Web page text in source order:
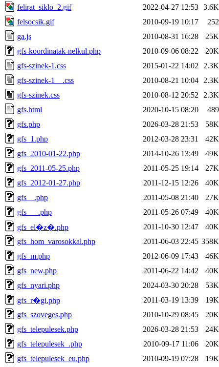
felirat_siklo_2.gif
2022-04-27 12:53 3.6K
felsocsik.gif
2010-09-19 10:17
252
ga.js
2010-08-31 16:28
25K
gfs-koordinatak-nelkul.php
2010-09-06 08:22
20K
gfs-szinek-1.css
2015-01-22 14:02
2.3K
gfs-szinek-1__.css
2010-08-21 10:04
2.3K
gfs-szinek.css
2010-08-12 20:52
2.3K
gfs.html
2020-10-15 08:20
489
gfs.php
2026-03-28 21:53
58K
gfs_1.php
2012-03-28 23:31
42K
gfs_2010-01-22.php
2014-10-26 13:49
49K
gfs_2011-05-25.php
2011-05-25 19:14
27K
gfs_2012-01-27.php
2011-12-15 12:26
40K
gfs__.php
2011-05-08 21:40
27K
gfs___.php
2011-05-26 07:49
40K
gfs_el�z�.php
2011-10-30 12:47
40K
gfs_hom_varosokkal.php
2011-06-03 22:45 358K
gfs_m.php
2012-06-09 17:43
46K
gfs_new.php
2011-06-22 14:42
40K
gfs_nyari.php
2024-03-30 20:28
53K
gfs_r�gi.php
2011-03-19 13:39
19K
gfs_szoveges.php
2010-10-29 08:45
20K
gfs_telepulesek.php
2026-03-28 21:53
24K
gfs_telepulesek_.php
2010-09-17 11:06
20K
gfs_telepulesek_eu.php
2010-09-19 07:28
19K